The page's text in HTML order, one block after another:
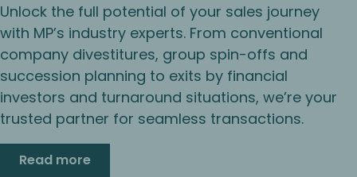
Unlock the full potential of your sales journey
with MP’s industry experts. From conventional
company divestitures, group spin-offs and
succession planning to exits by financial
investors and turnaround situations, we’re your
trusted partner for seamless transactions.
Read more